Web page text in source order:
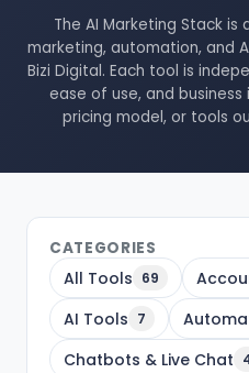
The AI Marketing Stack
marketing, automation, and
Bizi Digital. Each tool is
ease of use, and
pricing model, or tools
CATEGORIES
All Tools 69
AI Tools 7
Chatbots & Live Chat